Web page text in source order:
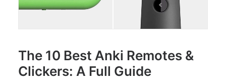
The 10 Best Anki Remotes &
Clickers: A Full Guide